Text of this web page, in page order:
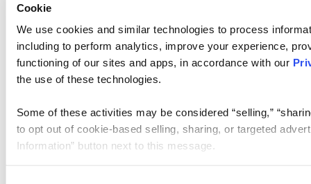
Cookie
We use cookies and similar technologies to process
including to perform analytics, improve your experience,
functioning of our sites and apps, in accordance with our
the use of these technologies.
Some of these activities may be considered “selling,”
to opt out of cookie-based selling, sharing, or targeted
Information” button next to this message.